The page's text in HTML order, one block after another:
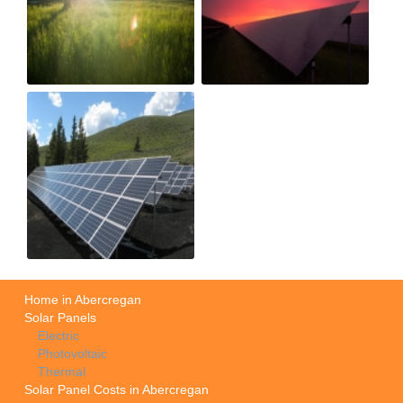
Home in Abercregan
Solar Panels
Electric
Photovoltaic
Thermal
Solar Panel Costs in Abercregan